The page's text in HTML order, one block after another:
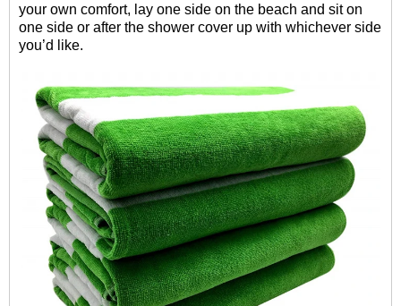
your own comfort, lay one side on the beach and sit on
one side or after the shower cover up with whichever side
you’d like.